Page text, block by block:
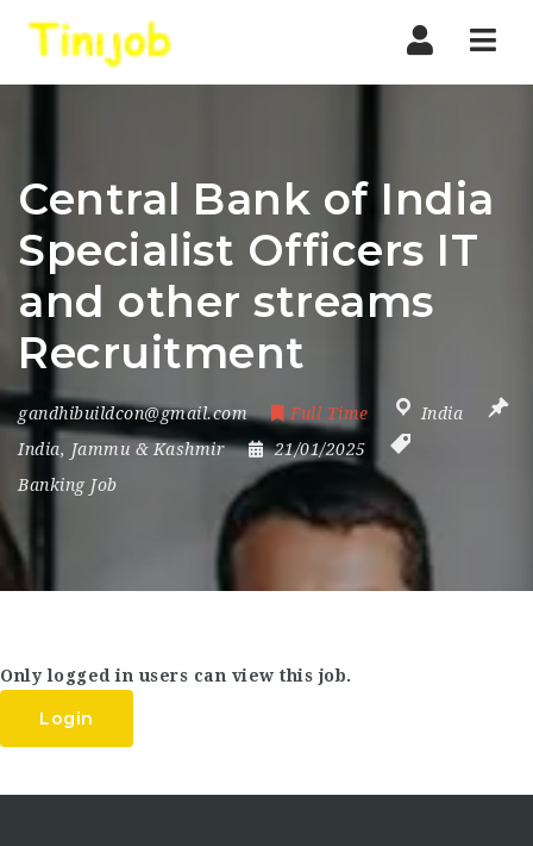
Central Bank of India
Specialist Officers IT
and other streams
Recruitment
gandhibuildcon@gmail.com Full Time
India
India, Jammu & Kashmir
21/01/2025
Banking Job
Only logged in users can view this job.
Login